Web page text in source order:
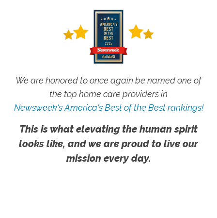
We are honored to once again be named one of
the top home care providers in
Newsweek's America's Best of the Best rankings!
This is what elevating the human spirit
looks like, and we are proud to live our
mission every day.